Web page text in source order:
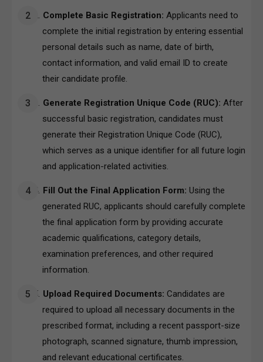
Complete Basic Registration: Applicants need to
complete the initial registration by entering essential
personal details such as name, date of birth,
contact information, and valid email ID to create
their candidate profile.
Generate Registration Unique Code (RUC): After
successful basic registration, candidates must
generate their Registration Unique Code (RUC),
which serves as a unique identifier for all future login
and application-related activities.
Fill Out the Final Application Form: Using the
generated RUC, applicants should carefully complete
the final application form by providing accurate
academic qualifications, category details,
examination preferences, and other required
information.
Upload Required Documents: Candidates are
required to upload all necessary documents in the
prescribed format, including a recent passport-size
photograph, scanned signature, thumb impression,
and relevant educational certificates.